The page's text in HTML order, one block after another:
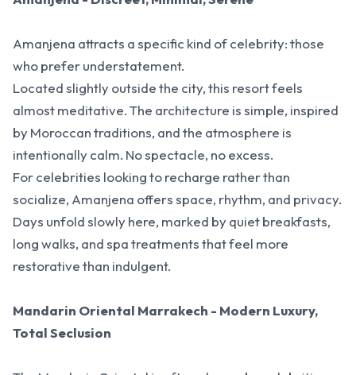
Amanjena attracts a specific kind of celebrity: those
who prefer understatement.
Located slightly outside the city, this resort feels
almost meditative. The architecture is simple, inspired
by Moroccan traditions, and the atmosphere is
intentionally calm. No spectacle, no excess.
For celebrities looking to recharge rather than
socialize, Amanjena offers space, rhythm, and privacy.
Days unfold slowly here, marked by quiet breakfasts,
long walks, and spa treatments that feel more
restorative than indulgent.
Mandarin Oriental Marrakech - Modern Luxury,
Total Seclusion